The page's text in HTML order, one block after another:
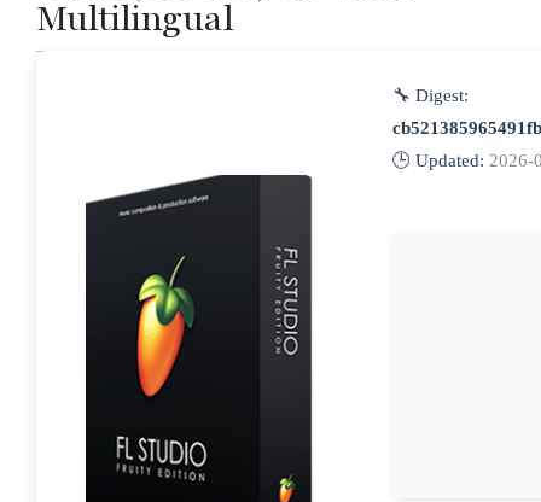
Multilingual
🔧 Digest:
🕒 Updated: 2026-